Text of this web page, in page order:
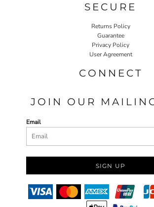
SECURE
Returns Policy
Guarantee
Privacy Policy
User Agreement
CONNECT
JOIN OUR
Email
SIGN UP